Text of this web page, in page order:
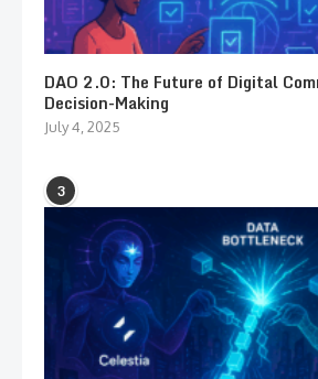
DAO 2.0: The Future of Digital
Decision-Making
July 4, 2025
3